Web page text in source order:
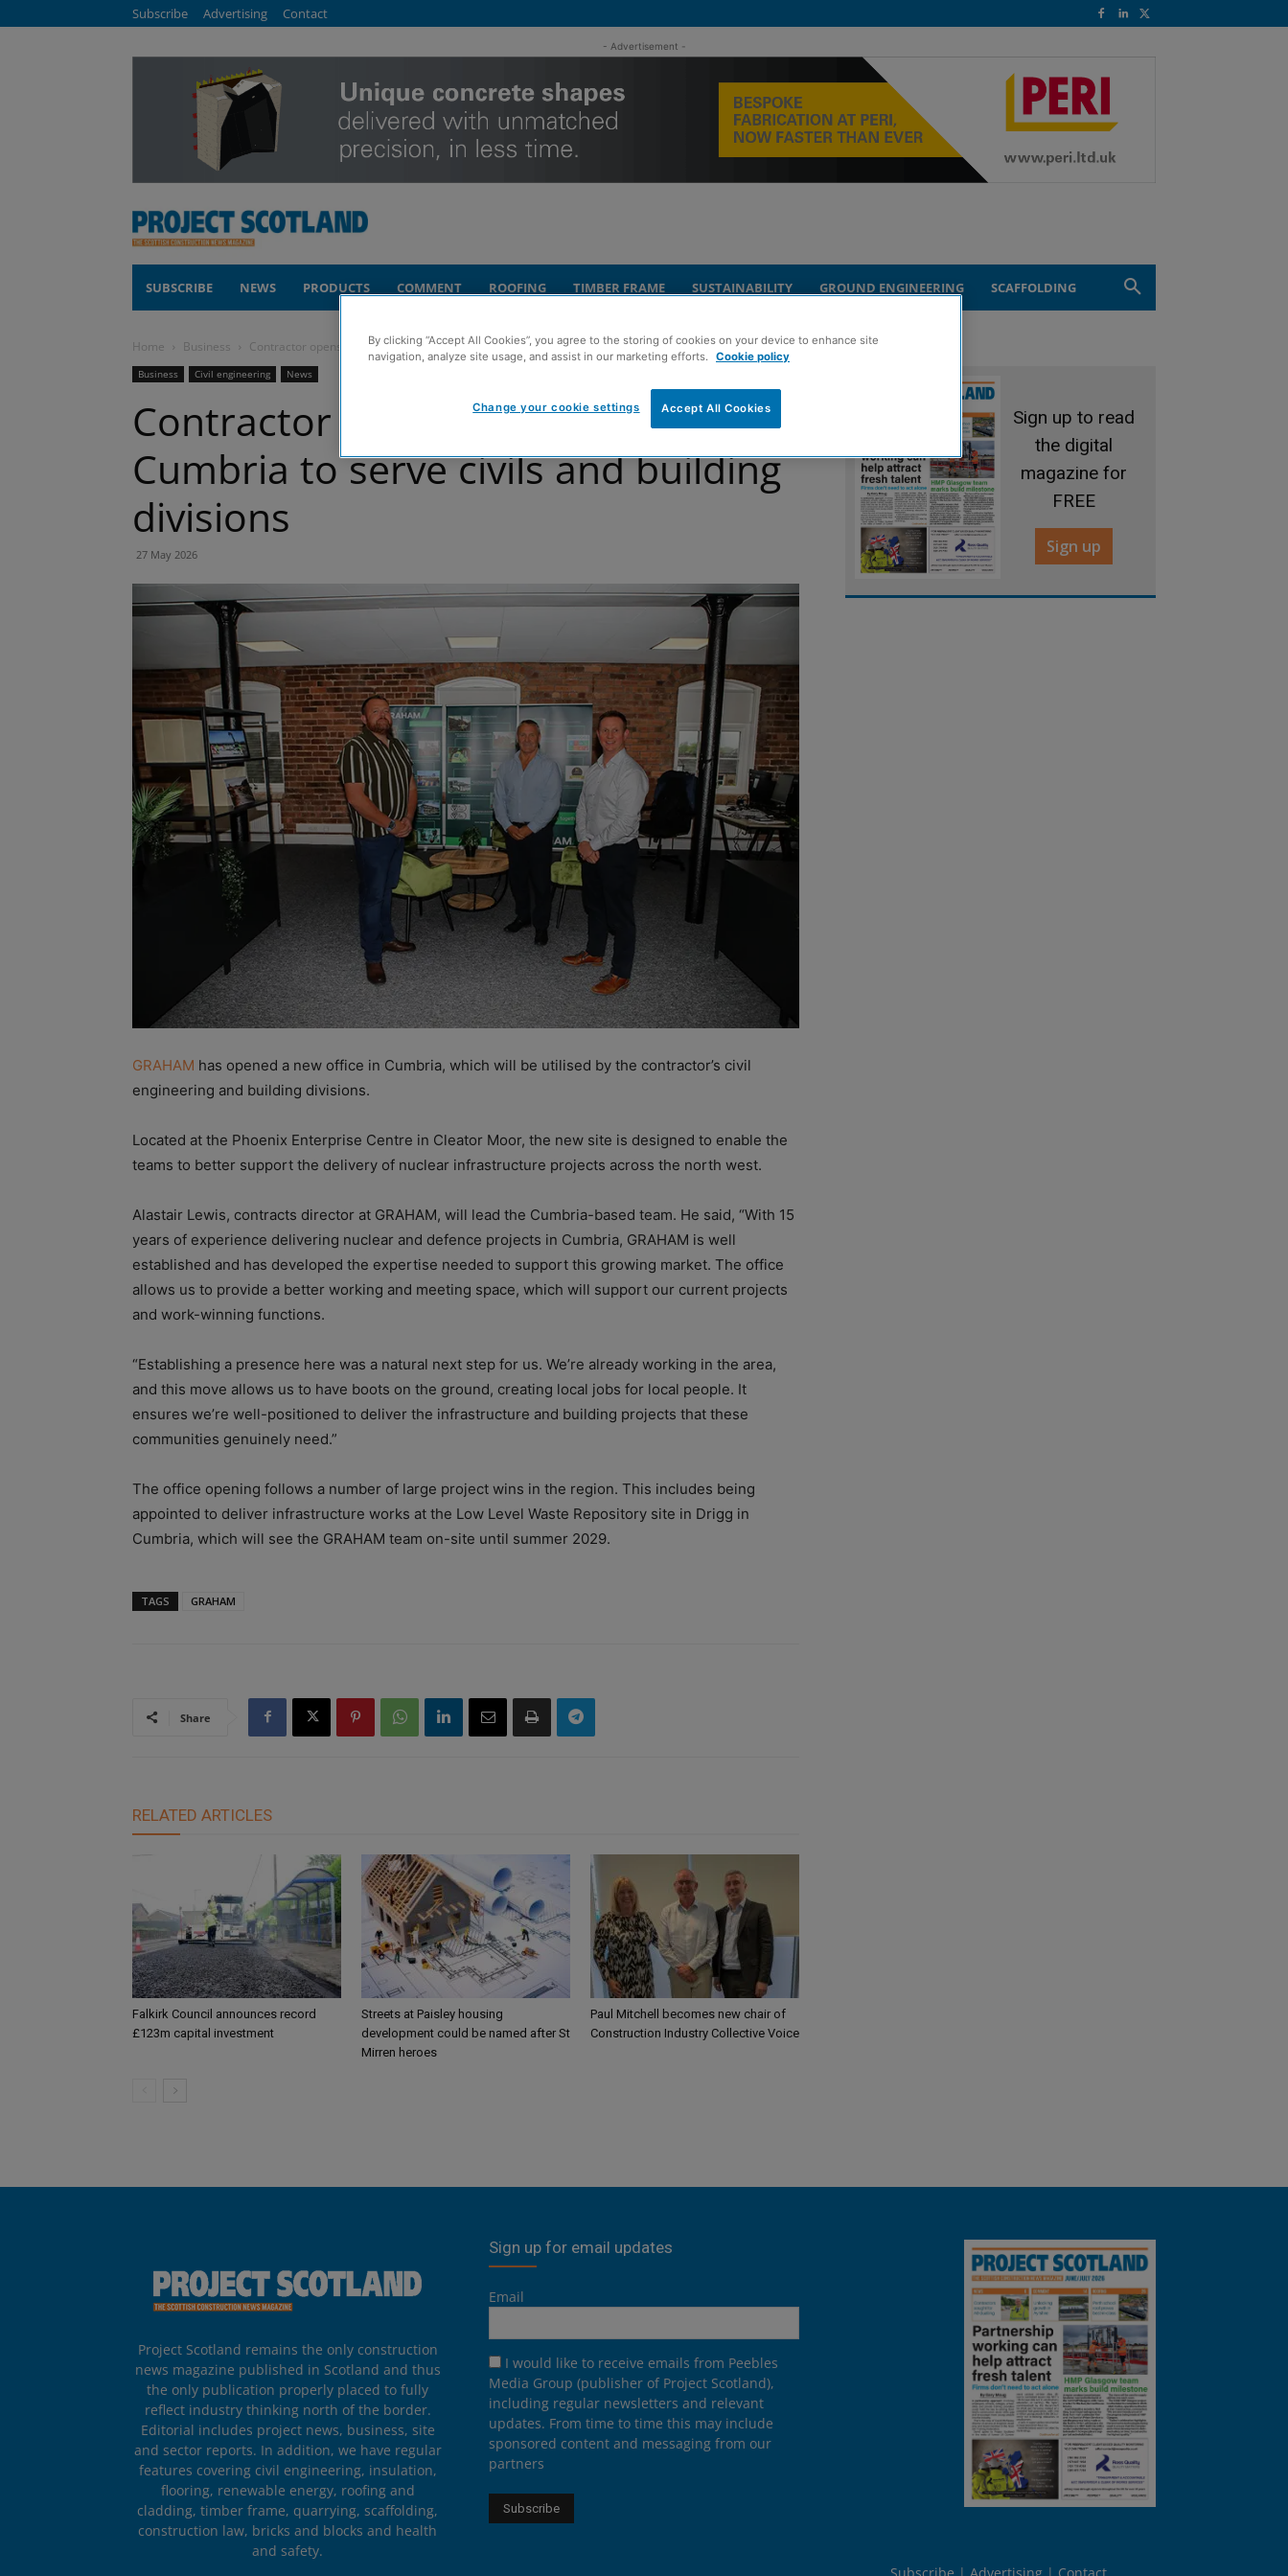
Subscribe Advertising Contact
- Advertisement -
SUBSCRIBE NEWS PRODUCTS COMMENT ROOFING TIMBER FRAME SUSTAINABILITY GROUND ENGINEERING SCAFFOLDING
Home Business Contractor opens new office in Cumbria to serve civils and building divisions
Business Civil engineering News
Contractor opens new office in
Cumbria to serve civils and building
divisions
27 May 2026
GRAHAM has opened a new office in Cumbria, which will be utilised by the contractor’s civil
engineering and building divisions.
Located at the Phoenix Enterprise Centre in Cleator Moor, the new site is designed to enable the
teams to better support the delivery of nuclear infrastructure projects across the north west.
Alastair Lewis, contracts director at GRAHAM, will lead the Cumbria-based team. He said, “With 15
years of experience delivering nuclear and defence projects in Cumbria, GRAHAM is well
established and has developed the expertise needed to support this growing market. The office
allows us to provide a better working and meeting space, which will support our current projects
and work-winning functions.
“Establishing a presence here was a natural next step for us. We’re already working in the area,
and this move allows us to have boots on the ground, creating local jobs for local people. It
ensures we’re well-positioned to deliver the infrastructure and building projects that these
communities genuinely need.”
The office opening follows a number of large project wins in the region. This includes being
appointed to deliver infrastructure works at the Low Level Waste Repository site in Drigg in
Cumbria, which will see the GRAHAM team on-site until summer 2029.
TAGS GRAHAM
Share
RELATED ARTICLES
Falkirk Council announces record
£123m capital investment
Streets at Paisley housing
development could be named after St
Mirren heroes
Paul Mitchell becomes new chair of
Construction Industry Collective Voice
Sign up to read
the digital
magazine for
FREE
Sign up
Project Scotland remains the only construction
news magazine published in Scotland and thus
the only publication properly placed to fully
reflect industry thinking north of the border.
Editorial includes project news, business, site
and sector reports. In addition, we have regular
features covering civil engineering, insulation,
flooring, renewable energy, roofing and
cladding, timber frame, quarrying, scaffolding,
construction law, bricks and blocks and health
and safety.
Sign up for email updates
Email
I would like to receive emails from Peebles
Media Group (publisher of Project Scotland),
including regular newsletters and relevant
updates. From time to time this may include
sponsored content and messaging from our
partners
By clicking “Accept All Cookies”, you agree to the storing of cookies on your device to enhance site
navigation, analyze site usage, and assist in our marketing efforts. Cookie policy
Accept All Cookies
Change your cookie settings